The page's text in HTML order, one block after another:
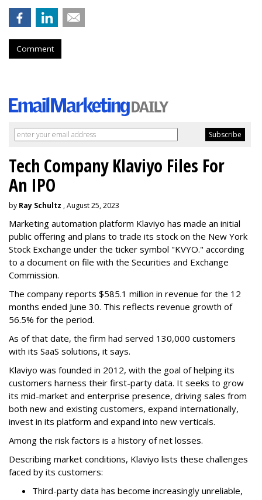
Comment
Tech Company Klaviyo Files For
An IPO
by Ray Schultz , August 25, 2023
Marketing automation platform Klaviyo has made an initial
public offering and plans to trade its stock on the New York
Stock Exchange under the ticker symbol "KVYO." according
to a document on file with the Securities and Exchange
Commission.
The company reports $585.1 million in revenue for the 12
months ended June 30. This reflects revenue growth of
56.5% for the period.
As of that date, the firm had served 130,000 customers
with its SaaS solutions, it says.
Klaviyo was founded in 2012, with the goal of helping its
customers harness their first-party data. It seeks to grow
its mid-market and enterprise presence, driving sales from
both new and existing customers, expand internationally,
invest in its platform and expand into new verticals.
Among the risk factors is a history of net losses.
Describing market conditions, Klaviyo lists these challenges
faced by its customers:
Third-party data has become increasingly unreliable,